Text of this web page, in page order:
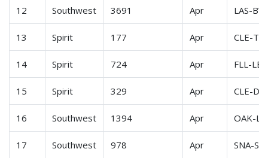
12 Southwest 3691 Apr LAS-
13 Spirit 177 Apr CLE-
14 Spirit 724 Apr FLL-LBE
15 Spirit 329 Apr CLE-
16 Southwest 1394 Apr OAK-
17 Southwest 978 Apr SNA-